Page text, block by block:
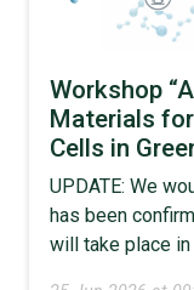
Workshop
Materials
Cells in
UPDATE: We
has been
will take place